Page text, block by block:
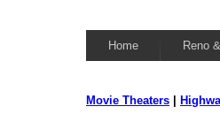
Home Reno
Movie Theaters